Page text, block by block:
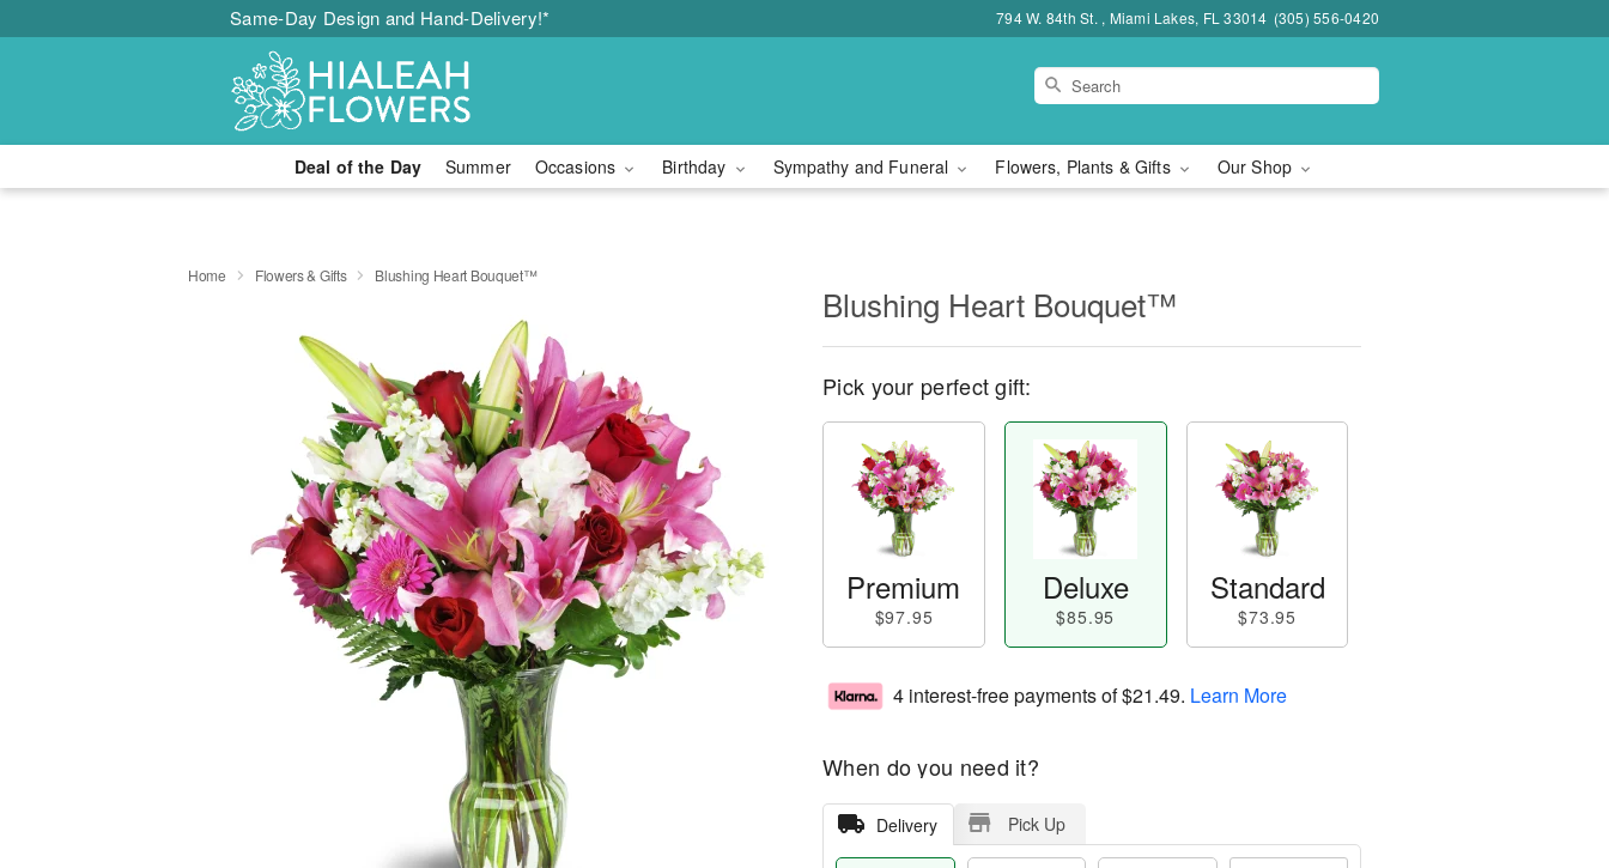
Same-Day Design and Hand-Delivery!* 794 W. 84th St. , Miami Lakes, FL 33014 (305) 556-0420
Deal of the Day Summer Occasions Birthday Sympathy and Funeral Flowers, Plants & Gifts Our Shop
Home Flowers & Gifts Blushing Heart Bouquet™
Blushing Heart Bouquet™
Pick your perfect gift:
Premium
$97.95
Deluxe
$85.95
Standard
$73.95
4 interest-free payments of$21.49. Learn More
When do you need it?
Delivery Pick Up